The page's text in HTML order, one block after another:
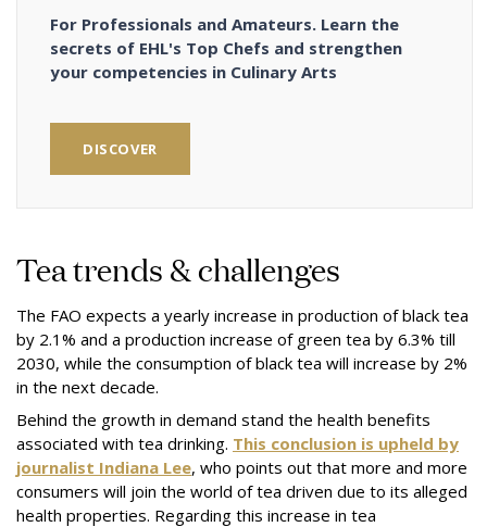
For Professionals and Amateurs. Learn the
secrets of EHL's Top Chefs and strengthen
your competencies in Culinary Arts
DISCOVER
Tea trends & challenges
The FAO expects a yearly increase in production of black tea
by 2.1% and a production increase of green tea by 6.3% till
2030, while the consumption of black tea will increase by 2%
in the next decade.
Behind the growth in demand stand the health benefits
associated with tea drinking. This conclusion is upheld by
journalist Indiana Lee, who points out that more and more
consumers will join the world of tea driven due to its alleged
health properties. Regarding this increase in tea